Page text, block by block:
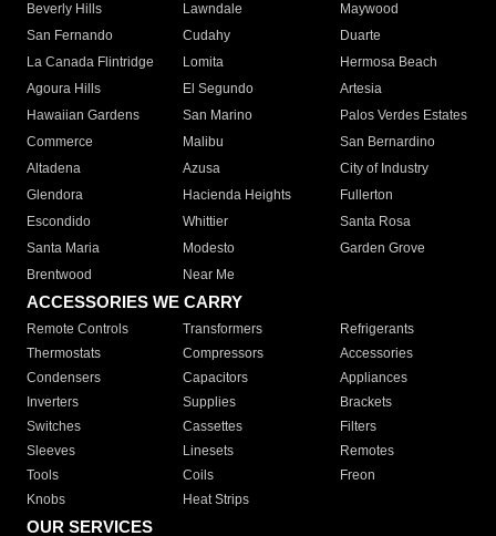
Beverly Hills
Lawndale
Maywood
San Fernando
Cudahy
Duarte
La Canada Flintridge
Lomita
Hermosa Beach
Agoura Hills
El Segundo
Artesia
Hawaiian Gardens
San Marino
Palos Verdes Estates
Commerce
Malibu
San Bernardino
Altadena
Azusa
City of Industry
Glendora
Hacienda Heights
Fullerton
Escondido
Whittier
Santa Rosa
Santa Maria
Modesto
Garden Grove
Brentwood
Near Me
ACCESSORIES WE CARRY
Remote Controls Transformers
Refrigerants
Thermostats
Compressors
Accessories
Condensers
Capacitors
Appliances
Inverters
Supplies
Brackets
Switches
Cassettes
Filters
Sleeves
Linesets
Remotes
Tools
Coils
Freon
Knobs
Heat Strips
OUR SERVICES